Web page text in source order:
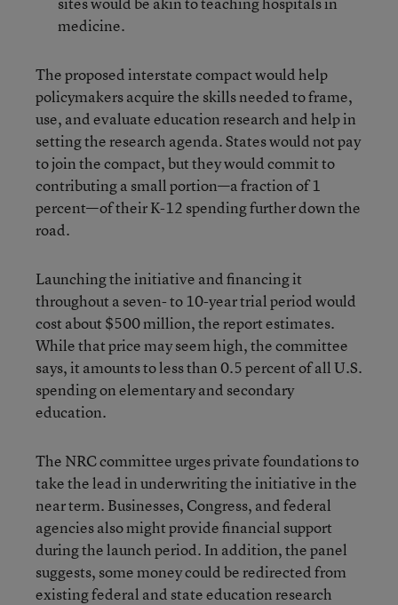
medicine.
The proposed interstate compact would help
policymakers acquire the skills needed to frame,
use, and evaluate education research and help in
setting the research agenda. States would not pay
to join the compact, but they would commit to
contributing a small portion—a fraction of 1
percent—of their K-12 spending further down the
road.
Launching the initiative and financing it
throughout a seven- to 10-year trial period would
cost about $500 million, the report estimates.
While that price may seem high, the committee
says, it amounts to less than 0.5 percent of all U.S.
spending on elementary and secondary
education.
The NRC committee urges private foundations to
take the lead in underwriting the initiative in the
near term. Businesses, Congress, and federal
agencies also might provide financial support
during the launch period. In addition, the panel
suggests, some money could be redirected from
existing federal and state education research